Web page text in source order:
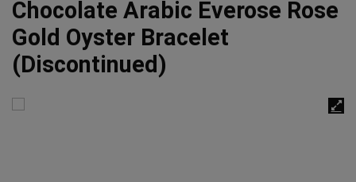
Chocolate Arabic Everose Rose
Gold Oyster Bracelet
(Discontinued)